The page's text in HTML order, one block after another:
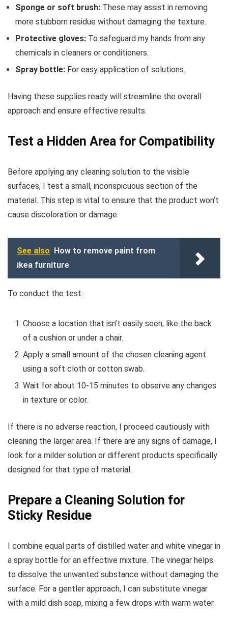
Sponge or soft brush: These may assist in removing
more stubborn residue without damaging the texture.
Protective gloves: To safeguard my hands from any
chemicals in cleaners or conditioners.
Spray bottle: For easy application of solutions.
Having these supplies ready will streamline the overall
approach and ensure effective results.
Test a Hidden Area for Compatibility
Before applying any cleaning solution to the visible
surfaces, I test a small, inconspicuous section of the
material. This step is vital to ensure that the product won’t
cause discoloration or damage.
See also How to remove paint from
ikea furniture
To conduct the test:
Choose a location that isn’t easily seen, like the back
of a cushion or under a chair.
Apply a small amount of the chosen cleaning agent
using a soft cloth or cotton swab.
Wait for about 10-15 minutes to observe any changes
in texture or color.
If there is no adverse reaction, I proceed cautiously with
cleaning the larger area. If there are any signs of damage, I
look for a milder solution or different products specifically
designed for that type of material.
Prepare a Cleaning Solution for
Sticky Residue
I combine equal parts of distilled water and white vinegar in
a spray bottle for an effective mixture. The vinegar helps
to dissolve the unwanted substance without damaging the
surface. For a gentler approach, I can substitute vinegar
with a mild dish soap, mixing a few drops with warm water.